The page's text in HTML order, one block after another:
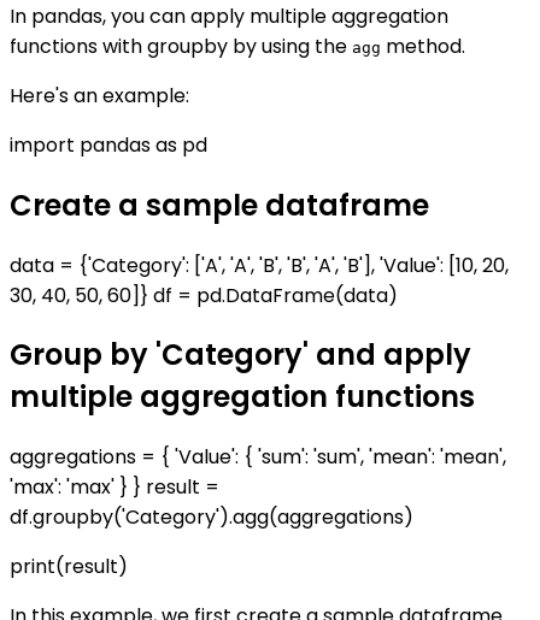
In pandas, you can apply multiple aggregation
functions with groupby by using the agg method.
Here's an example:
import pandas as pd
Create a sample dataframe
data = {'Category': ['A', 'A', 'B', 'B', 'A', 'B'], 'Value': [10, 20,
30, 40, 50, 60]} df = pd.DataFrame(data)
Group by 'Category' and apply
multiple aggregation functions
aggregations = { 'Value': { 'sum': 'sum', 'mean': 'mean',
'max': 'max' } } result =
df.groupby('Category').agg(aggregations)
print(result)